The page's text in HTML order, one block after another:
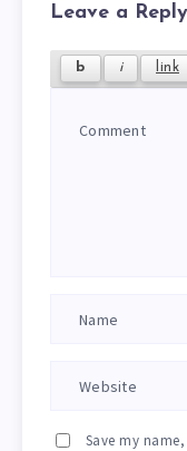
Leave a Reply
Save my